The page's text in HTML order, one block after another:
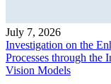
July 7, 2026
Investigation on the
Processes through the
Vision Models